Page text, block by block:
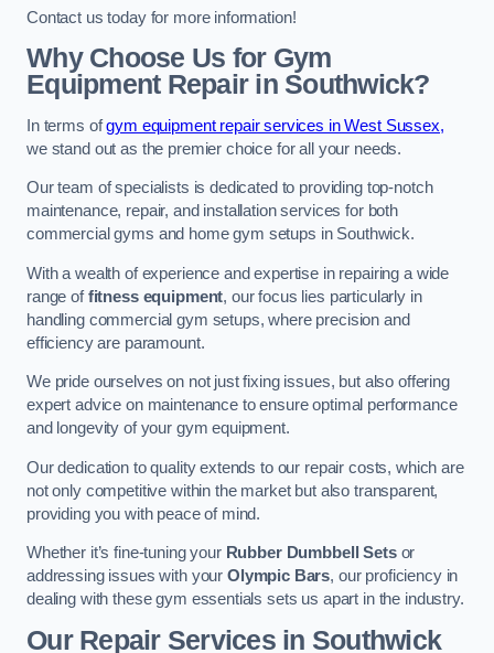
Contact us today for more information!
Why Choose Us for Gym
Equipment Repair in Southwick?
In terms ofgym equipment repair services in West Sussex,
we stand out as the premier choice for all your needs.
Our team of specialists is dedicated to providing top-notch
maintenance, repair, and installation services for both
commercial gyms and home gym setups in Southwick.
With a wealth of experience and expertise in repairing a wide
range offitness equipment, our focus lies particularly in
handling commercial gym setups, where precision and
efficiency are paramount.
We pride ourselves on not just fixing issues, but also offering
expert advice on maintenance to ensure optimal performance
and longevity of your gym equipment.
Our dedication to quality extends to our repair costs, which are
not only competitive within the market but also transparent,
providing you with peace of mind.
Whether it’s fine-tuning your Rubber Dumbbell Setsor
addressing issues with your Olympic Bars, our proficiency in
dealing with these gym essentials sets us apart in the industry.
Our Repair Services in Southwick